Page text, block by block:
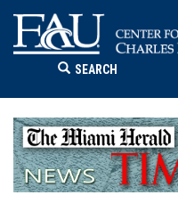
SEARCH